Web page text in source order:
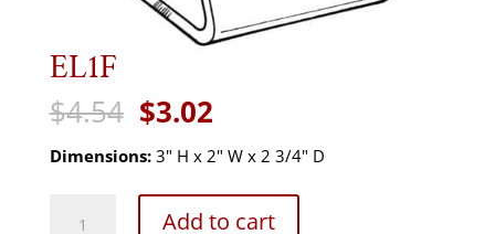
EL1F
$4.54 Original
price
was:
$3.02Current
price
is:
Dimensions:3" H x 2" W x 2 3/4" D
quantity
Add to cart